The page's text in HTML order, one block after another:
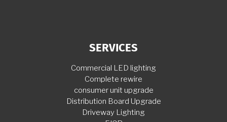
SERVICES
Commercial LED lighting
Complete rewire
consumer unit upgrade
Distribution Board Upgrade
Driveway Lighting